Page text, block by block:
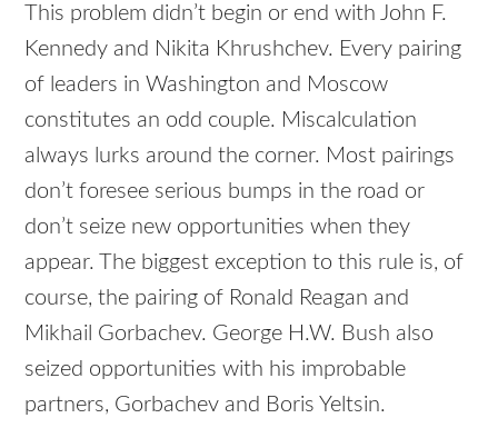
This problem didn’t begin or end with John F.
Kennedy and Nikita Khrushchev. Every pairing
of leaders in Washington and Moscow
constitutes an odd couple. Miscalculation
always lurks around the corner. Most pairings
don’t foresee serious bumps in the road or
don’t seize new opportunities when they
appear. The biggest exception to this rule is, of
course, the pairing of Ronald Reagan and
Mikhail Gorbachev. George H.W. Bush also
seized opportunities with his improbable
partners, Gorbachev and Boris Yeltsin.